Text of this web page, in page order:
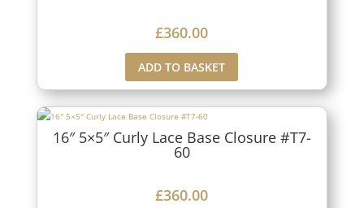
£360.00
ADD TO BASKET
16″ 5×5″ Curly Lace Base Closure #T7-
60
£360.00